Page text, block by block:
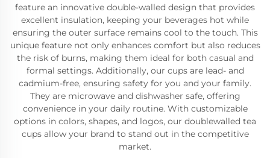
feature an innovative double-walled design that provides
excellent insulation, keeping your beverages hot while
ensuring the outer surface remains cool to the touch. This
unique feature not only enhances comfort but also reduces
the risk of burns, making them ideal for both casual and
formal settings. Additionally, our cups are lead- and
cadmium-free, ensuring safety for you and your family.
They are microwave and dishwasher safe, offering
convenience in your daily routine. With customizable
options in colors, shapes, and logos, our doublewalled tea
cups allow your brand to stand out in the competitive
market.